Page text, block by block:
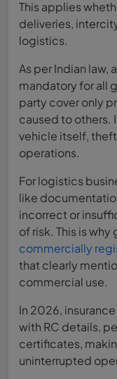
This applies
deliveries,
logistics.
As per Indian law,
mandatory for all
party cover only
caused to others.
vehicle itself,
operations.
For logistics
like
incorrect or
of risk. This is
commercially
that clearly
commercial use.
In 2026,
with RC details,
certificates,
uninterrupted